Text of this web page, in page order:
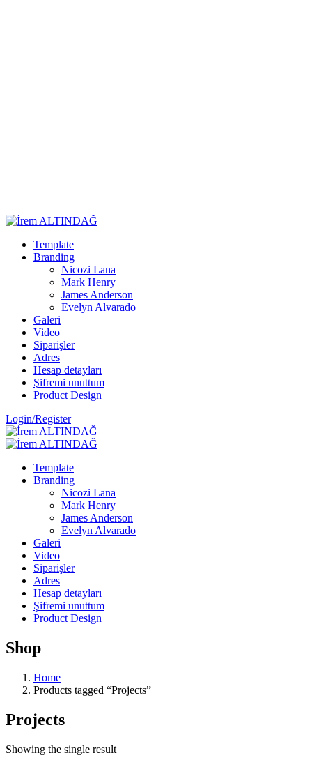
Template
Branding
Nicozi Lana
Mark Henry
James Anderson
Evelyn Alvarado
Galeri
Video
Siparişler
Adres
Hesap detayları
Şifremi unuttum
Product Design
Login/Register
Template
Branding
Nicozi Lana
Mark Henry
James Anderson
Evelyn Alvarado
Galeri
Video
Siparişler
Adres
Hesap detayları
Şifremi unuttum
Product Design
Shop
Home
Products tagged “Projects”
Projects
Showing the single result